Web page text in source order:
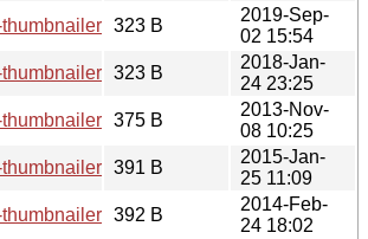
0.1.11.sha256sum
323 B
2019-Sep-
02 15:54
0.1.10.sha256sum
323 B
2018-Jan-
24 23:25
0.1.1.news
375 B
2013-Nov-
08 10:25
0.1.4.news
391 B
2015-Jan-
25 11:09
0.1.2.news
392 B
2014-Feb-
24 18:02